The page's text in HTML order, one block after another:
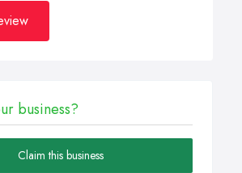
business?
Claim this business